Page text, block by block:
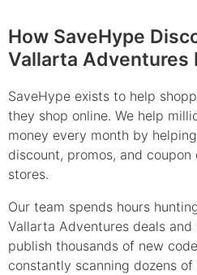
How SaveHype
Vallarta Adventures
SaveHype exists to help
they shop online. We help
money every month by
discount, promos, and
stores.
Our team spends hours
Vallarta Adventures deals and
publish thousands of new
constantly scanning dozens